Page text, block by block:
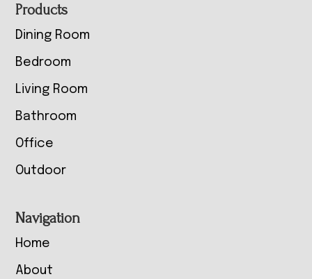
Footer
Products
Dining Room
Bedroom
Living Room
Bathroom
Office
Outdoor
Navigation
Home
About